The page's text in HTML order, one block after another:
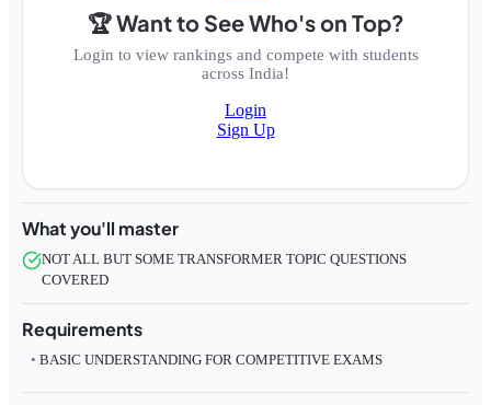
🏆 Want to See Who's on Top?
Login to view rankings and compete with students
across India!
Login
Sign Up
What you'll master
NOT ALL BUT SOME TRANSFORMER TOPIC QUESTIONS
COVERED
Requirements
BASIC UNDERSTANDING FOR COMPETITIVE EXAMS